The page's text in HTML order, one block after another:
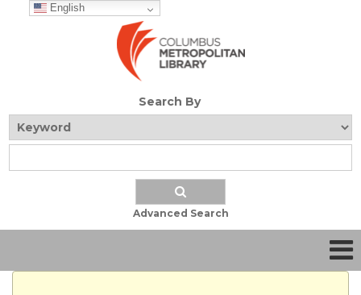
English
Search By
Advanced Search